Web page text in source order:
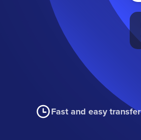
Fast and easy transfer